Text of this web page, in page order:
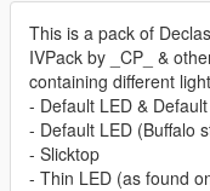
This is a pack of
IVPack by _CP_ &
containing different
- Default LED &
- Default LED (Buffalo
- Slicktop
- Thin LED (as found